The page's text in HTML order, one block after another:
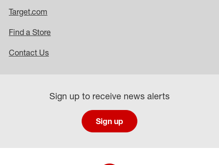
Target.com
Find a Store
Contact Us
Sign up to receive news alerts
Sign up